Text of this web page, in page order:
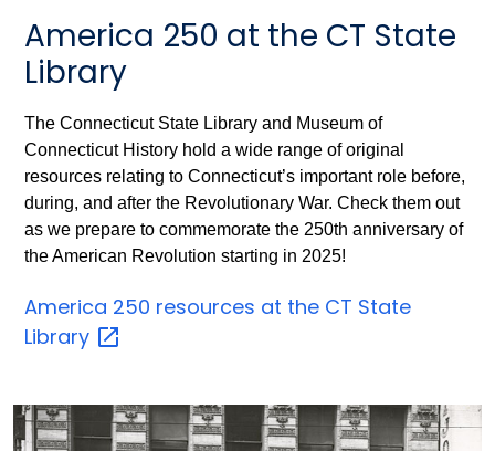
America 250 at the CT State
Library
The Connecticut State Library and Museum of
Connecticut History hold a wide range of original
resources relating to Connecticut’s important role before,
during, and after the Revolutionary War. Check them out
as we prepare to commemorate the 250th anniversary of
the American Revolution starting in 2025!
America 250 resources at the CT State
Library